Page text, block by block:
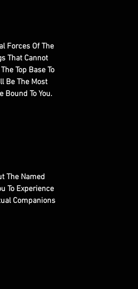
Forces Of The
That Cannot
Top Base To
Be The Most
Bound To You.
The Named
To Experience
Companions